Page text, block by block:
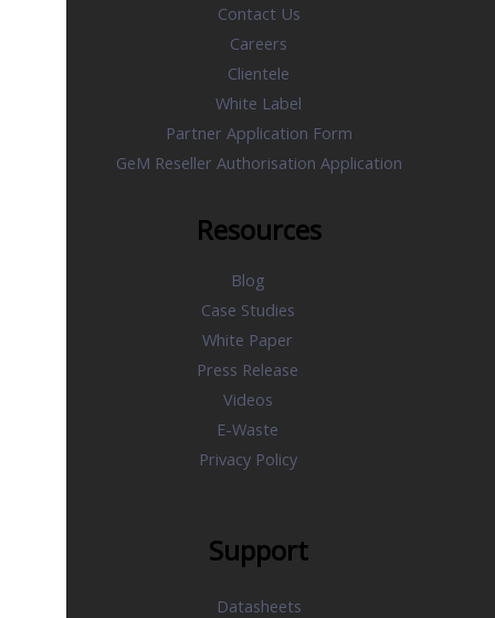
Contact Us
Careers
Clientele
White Label
Partner Application Form
GeM Reseller Authorisation Application
Resources
Blog
Case Studies
White Paper
Press Release
Videos
E-Waste
Privacy Policy
Support
Datasheets